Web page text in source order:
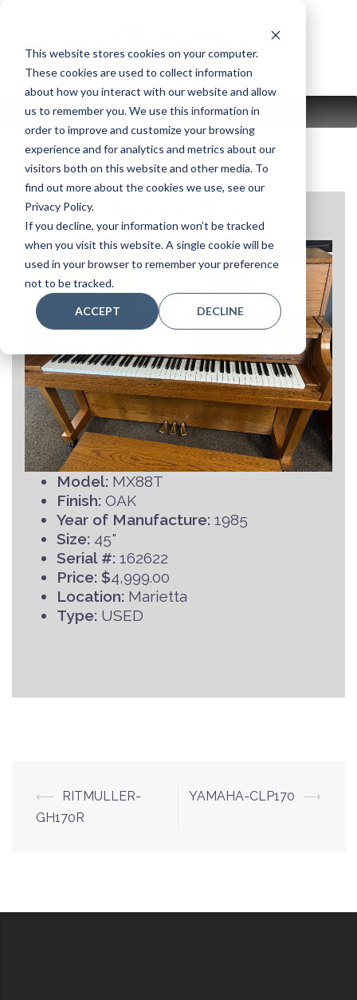
This website stores cookies on your computer.
These cookies are used to collect information
about how you interact with our website and allow
us to remember you. We use this information in
order to improve and customize your browsing
experience and for analytics and metrics about our
visitors both on this website and other media. To
find out more about the cookies we use, see our
Privacy Policy.
If you decline, your information won’t be tracked
when you visit this website. A single cookie will be
used in your browser to remember your preference
not to be tracked.
ACCEPT DECLINE
content
MENU
Model: MX88T
Finish: OAK
Year of Manufacture: 1985
Size: 45"
Serial #: 162622
Price: $4,999.00
Location: Marietta
Type: USED
Post
navigation
⟵
RITMULLER-
GH170R
YAMAHA-CLP170 ⟶